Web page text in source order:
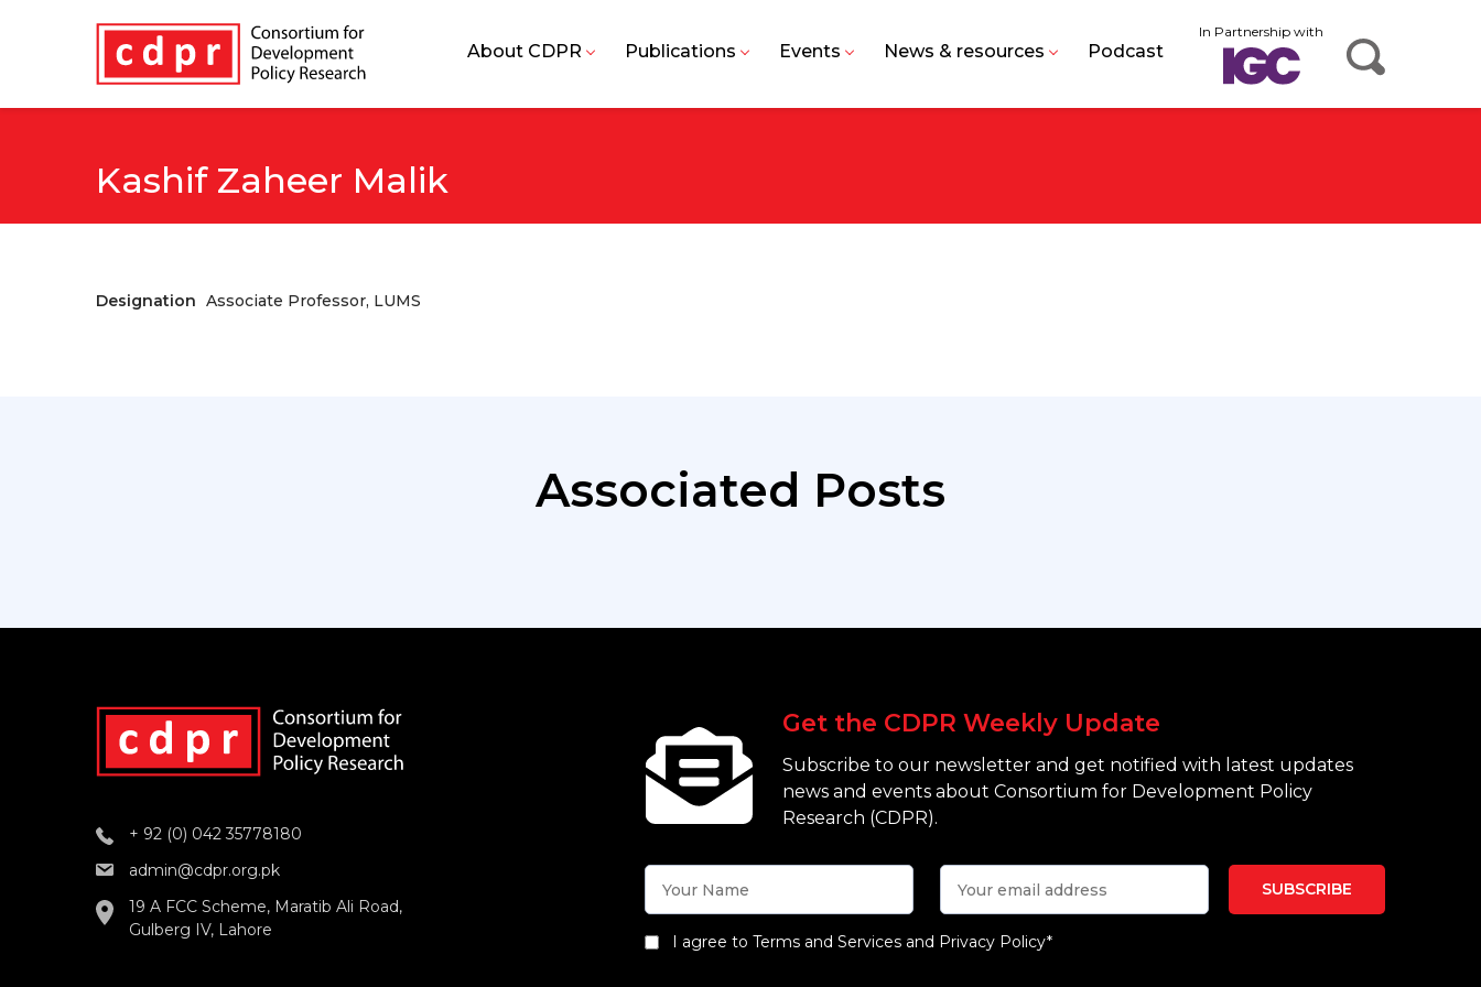
In Partnership with
About CDPR Publications Events News & resources Podcast
Kashif Zaheer Malik
Designation Associate Professor, LUMS
Associated Posts
+ 92 (0) 042 35778180
admin@cdpr.org.pk
19 A FCC Scheme, Maratib Ali Road,
Gulberg IV, Lahore
Get the CDPR Weekly Update
Subscribe to our newsletter and get notified with latest updates
news and events about Consortium for Development Policy
Research (CDPR).
I agree to Terms and Services and Privacy Policy*